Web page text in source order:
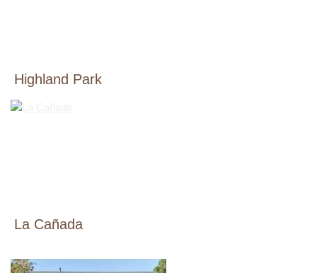
Highland Park
La Cañada